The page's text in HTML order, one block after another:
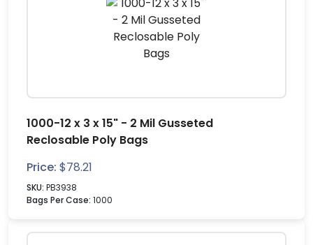
1000-12 x 3 x 15" - 2 Mil Gusseted
Reclosable Poly Bags
Price: $78.21
SKU: PB3938
Bags Per Case: 1000